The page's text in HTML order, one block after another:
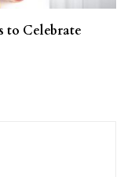
to Celebrate